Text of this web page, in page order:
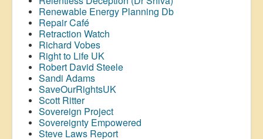
Renewable Energy Planning Db
Repair Café
Retraction Watch
Richard Vobes
Right to Life UK
Robert David Steele
Sandi Adams
SaveOurRightsUK
Scott Ritter
Sovereign Project
Sovereignty Empowered
Steve Laws Report